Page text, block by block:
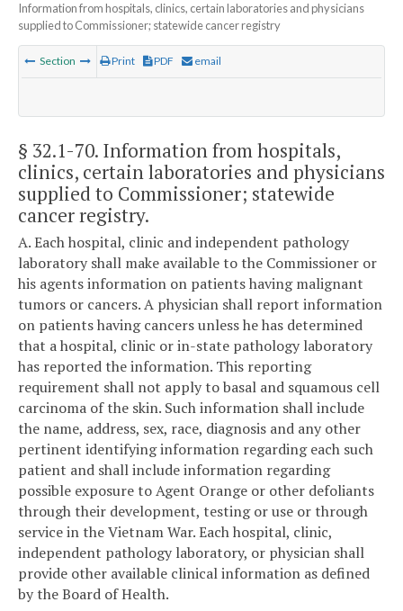
Information from hospitals, clinics, certain laboratories and physicians
supplied to Commissioner; statewide cancer registry
Section Print PDF email
§ 32.1-70. Information from hospitals,
clinics, certain laboratories and physicians
supplied to Commissioner; statewide
cancer registry.
A. Each hospital, clinic and independent pathology
laboratory shall make available to the Commissioner or
his agents information on patients having malignant
tumors or cancers. A physician shall report information
on patients having cancers unless he has determined
that a hospital, clinic or in-state pathology laboratory
has reported the information. This reporting
requirement shall not apply to basal and squamous cell
carcinoma of the skin. Such information shall include
the name, address, sex, race, diagnosis and any other
pertinent identifying information regarding each such
patient and shall include information regarding
possible exposure to Agent Orange or other defoliants
through their development, testing or use or through
service in the Vietnam War. Each hospital, clinic,
independent pathology laboratory, or physician shall
provide other available clinical information as defined
by the Board of Health.